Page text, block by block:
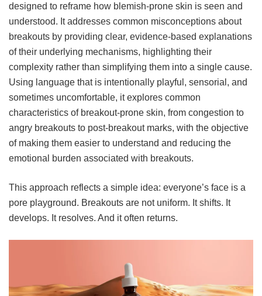
designed to reframe how blemish-prone skin is seen and
understood. It addresses common misconceptions about
breakouts by providing clear, evidence-based explanations
of their underlying mechanisms, highlighting their
complexity rather than simplifying them into a single cause.
Using language that is intentionally playful, sensorial, and
sometimes uncomfortable, it explores common
characteristics of breakout-prone skin, from congestion to
angry breakouts to post-breakout marks, with the objective
of making them easier to understand and reducing the
emotional burden associated with breakouts.
This approach reflects a simple idea: everyone’s face is a
pore playground. Breakouts are not uniform. It shifts. It
develops. It resolves. And it often returns.